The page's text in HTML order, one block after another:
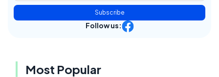
Subscribe
Follow us:
Most Popular